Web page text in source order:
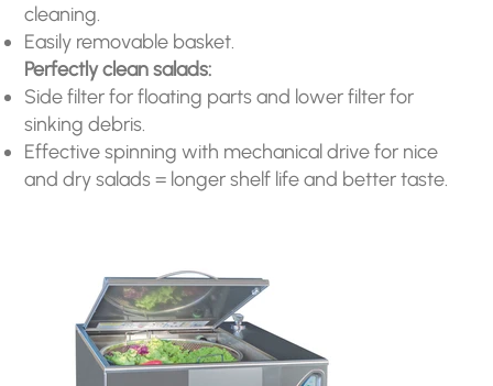
cleaning.
Easily removable basket.
Perfectly clean salads:
Side filter for floating parts and lower filter for
sinking debris.
Effective spinning with mechanical drive for nice
and dry salads = longer shelf life and better taste.